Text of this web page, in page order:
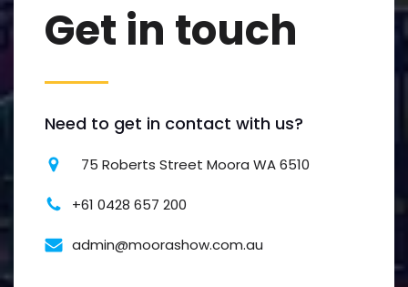
Get in touch
Need to get in contact with us?
75 Roberts Street Moora WA 6510
+61 0428 657 200
admin@moorashow.com.au